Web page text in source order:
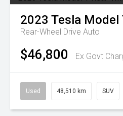
2023 Tesla Model
Rear-Wheel Drive Auto
$46,800 Ex Govt
Used 48,510 km SUV